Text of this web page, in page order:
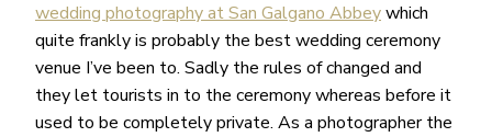
wedding photography at San Galgano Abbeywhich
quite frankly is probably the best wedding ceremony
venue I’ve been to. Sadly the rules of changed and
they let tourists in to the ceremony whereas before it
used to be completely private. As a photographer the